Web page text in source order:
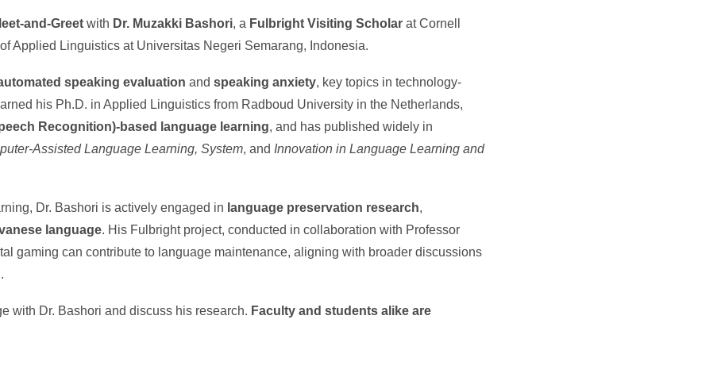
and-Greet with Dr. Muzakki Bashori, a Fulbright Visiting Scholar at Cornell
Applied Linguistics at Universitas Negeri Semarang, Indonesia.
speaking evaluation and speaking anxiety, key topics in technology-
his Ph.D. in Applied Linguistics from Radboud University in the Netherlands,
Recognition)-based language learning, and has published widely in
Assisted Language Learning, System, and Innovation in Language Learning and
Dr. Bashori is actively engaged in language preservation research,
language. His Fulbright project, conducted in collaboration with Professor
gaming can contribute to language maintenance, aligning with broader discussions
with Dr. Bashori and discuss his research. Faculty and students alike are